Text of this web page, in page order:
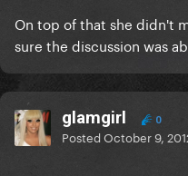
On top of that she didn't
sure the discussion was
glamgirl 0
PostedOctober 9,